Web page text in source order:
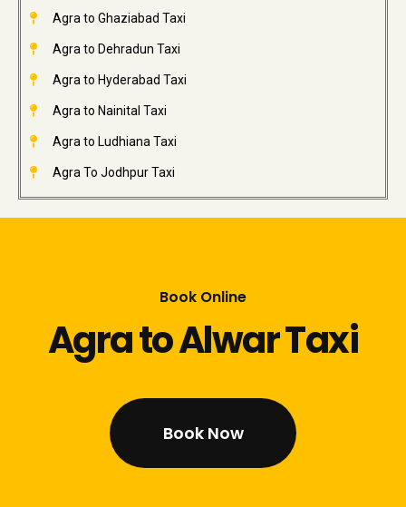
Agra to Ghaziabad Taxi
Agra to Dehradun Taxi
Agra to Hyderabad Taxi
Agra to Nainital Taxi
Agra to Ludhiana Taxi
Agra To Jodhpur Taxi
Book Online
Agra to Alwar Taxi
Book Now